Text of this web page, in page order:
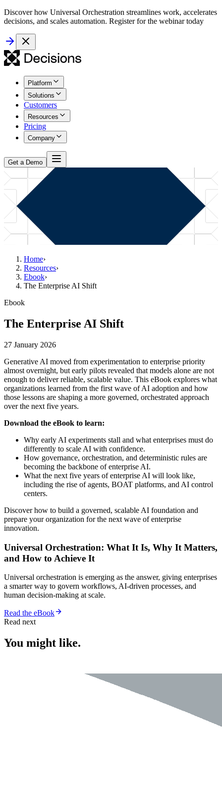
Discover how Universal Orchestration streamlines work, accelerates
decisions, and scales automation. Register for the webinar today
Platform
Solutions
Customers
Resources
Pricing
Company
Get a Demo
Home›
Resources›
Ebook›
The Enterprise AI Shift
Ebook
The Enterprise AI Shift
27 January 2026
Generative AI moved from experimentation to enterprise priority
almost overnight, but early pilots revealed that models alone are not
enough to deliver reliable, scalable value. This eBook explores what
organizations learned from the first wave of AI adoption and how
those lessons are shaping a more governed, orchestrated approach
over the next five years.
Download the eBook to learn:
Why early AI experiments stall and what enterprises must do
differently to scale AI with confidence.
How governance, orchestration, and deterministic rules are
becoming the backbone of enterprise AI.
What the next five years of enterprise AI will look like,
including the rise of agents, BOAT platforms, and AI control
centers.
Discover how to build a governed, scalable AI foundation and
prepare your organization for the next wave of enterprise
innovation.
Universal Orchestration: What It Is, Why It Matters,
and How to Achieve It
Universal orchestration is emerging as the answer, giving enterprises
a smarter way to govern workflows, AI-driven processes, and
human decision-making at scale.
Read the eBook
Read next
You might like.